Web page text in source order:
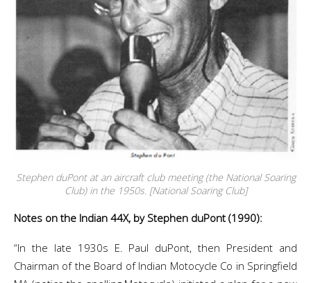
Stephen duPont at an aircraft club meeting (the National Soaring
Club) in the 1950s. [National Soaring Club]
Notes on the Indian 44X, by Stephen duPont (1990):
“In the late 1930s E. Paul duPont, then President and
Chairman of the Board of Indian Motocycle Co in Springfield